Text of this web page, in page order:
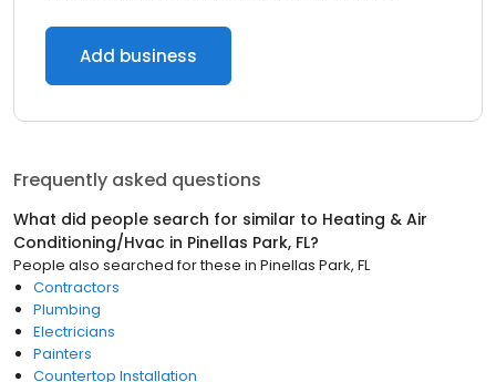
Add business
Frequently asked questions
What did people search for similar to Heating & Air
Conditioning/Hvac in Pinellas Park, FL?
People also searched for these in Pinellas Park, FL
Contractors
Plumbing
Electricians
Painters
Countertop Installation